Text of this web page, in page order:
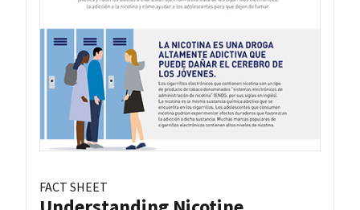
FACT SHEET